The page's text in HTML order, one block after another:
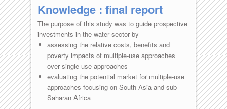
Knowledge : final report
The purpose of this study was to guide prospective
investments in the water sector by
assessing the relative costs, benefits and
poverty impacts of multiple-use approaches
over single-use approaches
evaluating the potential market for multiple-use
approaches focusing on South Asia and sub-
Saharan Africa